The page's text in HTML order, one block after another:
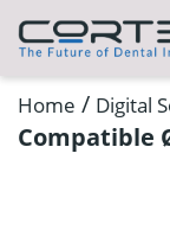
Home / Digital
Compatible